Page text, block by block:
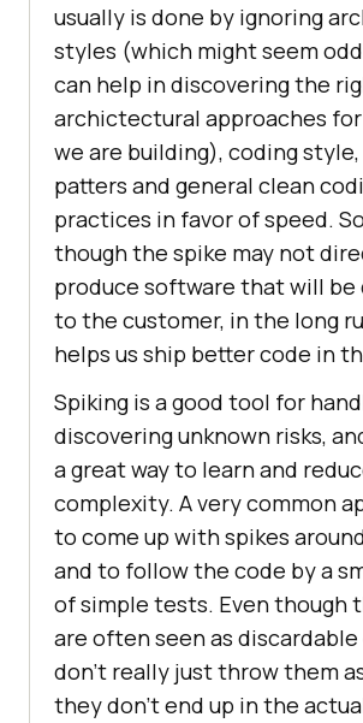
usually is done by ignoring
styles (which might seem
can help in discovering the
archictectural approaches
we are building), coding
patters and general clean
practices in favor of speed.
though the spike may not
produce software that will be
to the customer, in the long
helps us ship better code in
Spiking is a good tool for
discovering unknown risks,
a great way to learn and
complexity. A very common
to come up with spikes
and to follow the code by a
of simple tests. Even though
are often seen as discardable
don’t really just throw them
they don’t end up in the